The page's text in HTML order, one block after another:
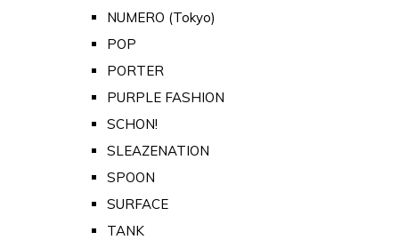
NUMERO (Tokyo)
POP
PORTER
PURPLE FASHION
SCHON!
SLEAZENATION
SPOON
SURFACE
TANK